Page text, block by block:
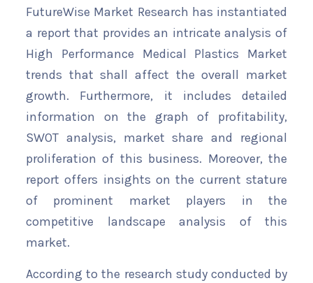
FutureWise Market Research has instantiated
a report that provides an intricate analysis of
High Performance Medical Plastics Market
trends that shall affect the overall market
growth. Furthermore, it includes detailed
information on the graph of profitability,
SWOT analysis, market share and regional
proliferation of this business. Moreover, the
report offers insights on the current stature
of prominent market players in the
competitive landscape analysis of this
market.
According to the research study conducted by